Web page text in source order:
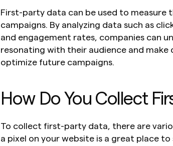
First-party data can be used to measure
campaigns. By analyzing data such as
and engagement rates, companies can
resonating with their audience and
optimize future campaigns.
How Do You Collect
To collect first-party data, there are
a pixel on your website is a great place